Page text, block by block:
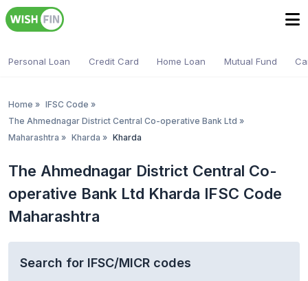
Personal Loan Credit Card Home Loan Mutual Fund
Home » IFSC Code »
The Ahmednagar District Central Co-operative Bank Ltd »
Maharashtra » Kharda » Kharda
The Ahmednagar District Central Co-
operative Bank Ltd Kharda IFSC Code
Maharashtra
Search for IFSC/MICR codes